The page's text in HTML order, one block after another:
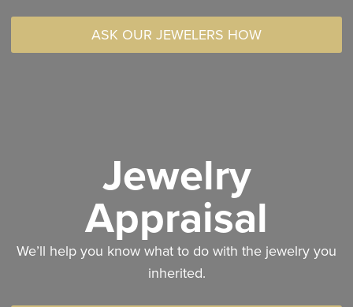
ASK OUR JEWELERS HOW
Jewelry
Appraisal
We’ll help you know what to do with the jewelry you
inherited.